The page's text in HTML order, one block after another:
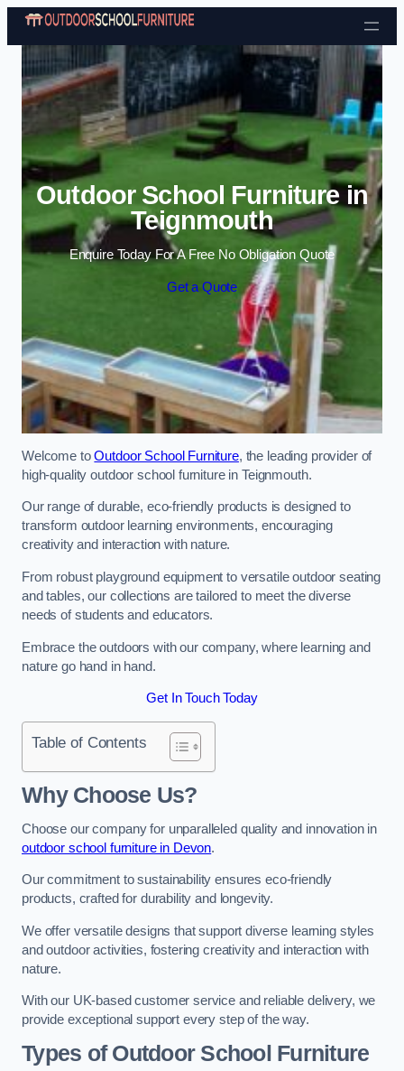
Skip to content
Outdoor School Furniture in
Teignmouth
Enquire Today For A Free No Obligation Quote
Get a Quote
Welcome toOutdoor School Furniture, the leading provider of
high-quality outdoor school furniture in Teignmouth.
Our range of durable, eco-friendly products is designed to
transform outdoor learning environments, encouraging
creativity and interaction with nature.
From robust playground equipment to versatile outdoor seating
and tables, our collections are tailored to meet the diverse
needs of students and educators.
Embrace the outdoors with our company, where learning and
nature go hand in hand.
Get In Touch Today
Table of Contents
Why Choose Us?
Choose our company for unparalleled quality and innovation in
outdoor school furniture in Devon.
Our commitment to sustainability ensures eco-friendly
products, crafted for durability and longevity.
We offer versatile designs that support diverse learning styles
and outdoor activities, fostering creativity and interaction with
nature.
With our UK-based customer service and reliable delivery, we
provide exceptional support every step of the way.
Types of Outdoor School Furniture